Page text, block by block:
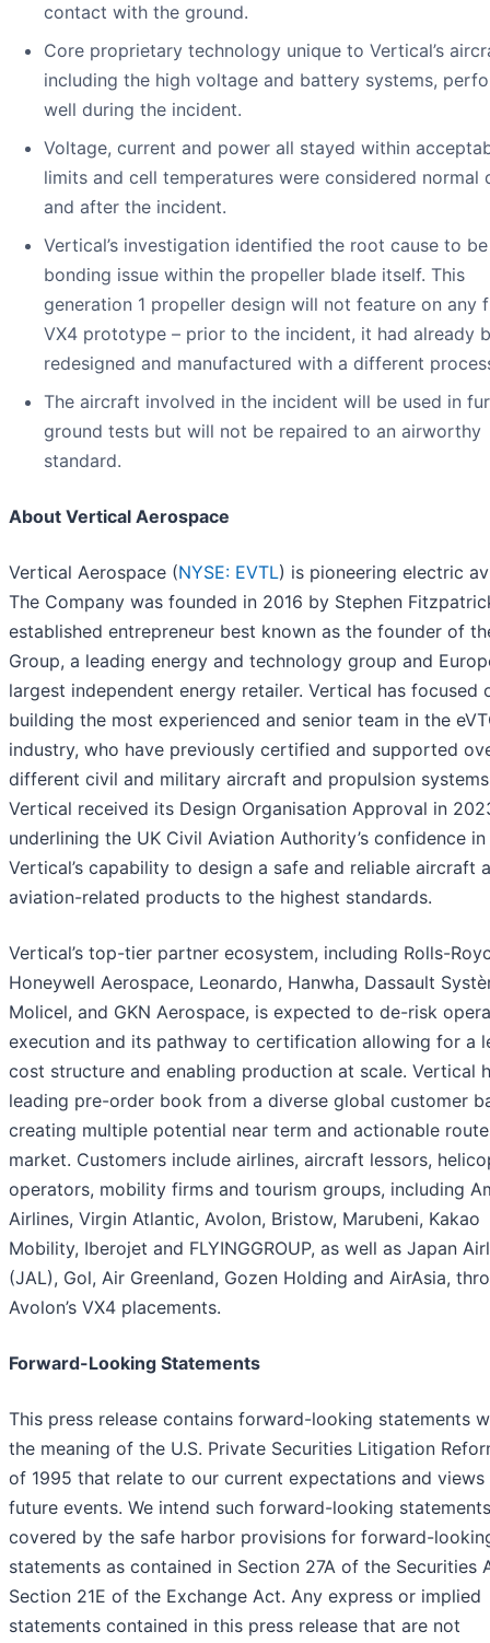
contact with the ground.
Core proprietary technology unique to Vertical’s
including the high voltage and battery systems,
well during the incident.
Voltage, current and power all stayed within
limits and cell temperatures were considered normal
and after the incident.
Vertical’s investigation identified the root cause to
bonding issue within the propeller blade itself. This
generation 1 propeller design will not feature on any
VX4 prototype – prior to the incident, it had already
redesigned and manufactured with a different
The aircraft involved in the incident will be used in
ground tests but will not be repaired to an airworthy
standard.
About Vertical Aerospace
Vertical Aerospace (NYSE: EVTL) is pioneering electric
The Company was founded in 2016 by Stephen
established entrepreneur best known as the founder of
Group, a leading energy and technology group and
largest independent energy retailer. Vertical has focused
building the most experienced and senior team in the
industry, who have previously certified and supported
different civil and military aircraft and propulsion
Vertical received its Design Organisation Approval in
underlining the UK Civil Aviation Authority’s confidence in
Vertical’s capability to design a safe and reliable aircraft
aviation-related products to the highest standards.
Vertical’s top-tier partner ecosystem, including Rolls-
Honeywell Aerospace, Leonardo, Hanwha, Dassault
Molicel, and GKN Aerospace, is expected to de-risk
execution and its pathway to certification allowing for a
cost structure and enabling production at scale. Vertical
leading pre-order book from a diverse global customer
creating multiple potential near term and actionable
market. Customers include airlines, aircraft lessors,
operators, mobility firms and tourism groups, including
Airlines, Virgin Atlantic, Avolon, Bristow, Marubeni, Kakao
Mobility, Iberojet and FLYINGGROUP, as well as Japan
(JAL), Gol, Air Greenland, Gozen Holding and AirAsia,
Avolon’s VX4 placements.
Forward-Looking Statements
This press release contains forward-looking statements
the meaning of the U.S. Private Securities Litigation
of 1995 that relate to our current expectations and views
future events. We intend such forward-looking
covered by the safe harbor provisions for forward-
statements as contained in Section 27A of the Securities
Section 21E of the Exchange Act. Any express or implied
statements contained in this press release that are not